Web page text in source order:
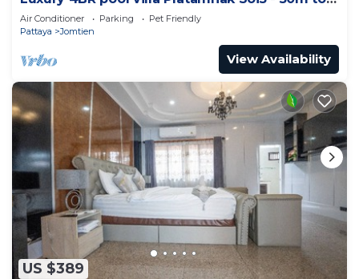
beach
Air Conditioner Parking
Pet Friendly
Pattaya
Jomtien
View Availability
US $389